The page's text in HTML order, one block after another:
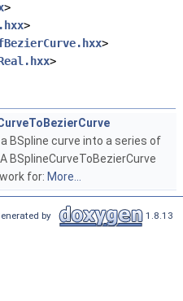
>
>
>
>
BSpline curve into a series of
BSplineCurveToBezierCurve
for: More...
by 1.8.13